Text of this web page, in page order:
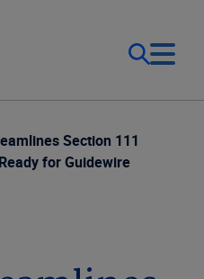
Section 111
for Guidewire